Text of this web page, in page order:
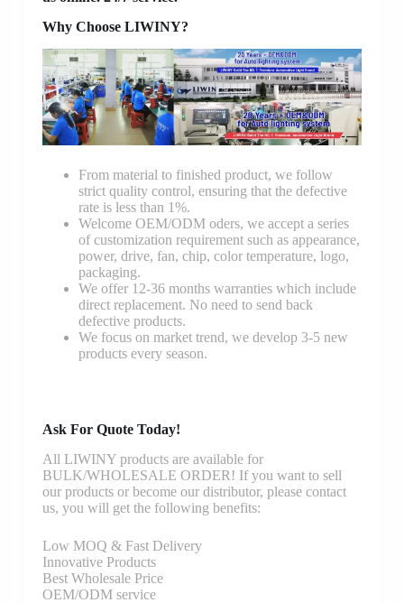
Why Choose LIWINY?
From material to finished product, we follow
strict quality control, ensuring that the defective
rate is less than 1%.
Welcome OEM/ODM oders, we accept a series
of customization requirement such as appearance,
power, drive, fan, chip, color temperature, logo,
packaging.
We offer 12-36 months warranties which include
direct replacement. No need to send back
defective products.
We focus on market trend, we develop 3-5 new
products every season.
Ask For Quote Today!
All LIWINY products are available for
BULK/WHOLESALE ORDER! If you want to sell
our products or become our distributor, please contact
us, you will get the following benefits:
Low MOQ & Fast Delivery
Innovative Products
Best Wholesale Price
OEM/ODM service